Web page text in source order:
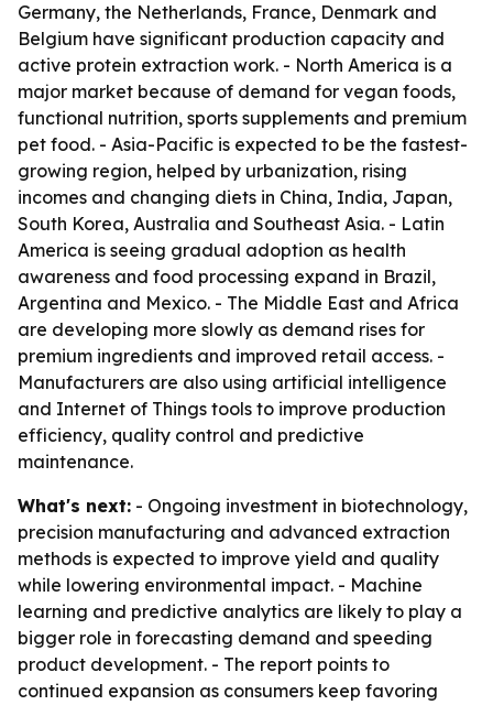
Germany, the Netherlands, France, Denmark and
Belgium have significant production capacity and
active protein extraction work. - North America is a
major market because of demand for vegan foods,
functional nutrition, sports supplements and premium
pet food. - Asia-Pacific is expected to be the fastest-
growing region, helped by urbanization, rising
incomes and changing diets in China, India, Japan,
South Korea, Australia and Southeast Asia. - Latin
America is seeing gradual adoption as health
awareness and food processing expand in Brazil,
Argentina and Mexico. - The Middle East and Africa
are developing more slowly as demand rises for
premium ingredients and improved retail access. -
Manufacturers are also using artificial intelligence
and Internet of Things tools to improve production
efficiency, quality control and predictive
maintenance.
What's next: - Ongoing investment in biotechnology,
precision manufacturing and advanced extraction
methods is expected to improve yield and quality
while lowering environmental impact. - Machine
learning and predictive analytics are likely to play a
bigger role in forecasting demand and speeding
product development. - The report points to
continued expansion as consumers keep favoring